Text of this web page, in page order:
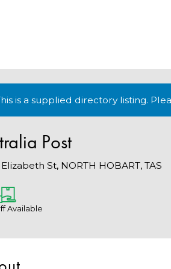
is a supplied directory listing.
Post
Elizabeth St, NORTH HOBART, TAS
Available